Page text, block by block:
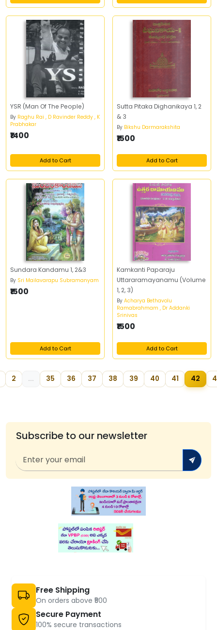
YSR (Man Of The People)
By Raghu Rai , D Ravinder Reddy , K
Prabhakar
₹1400
Add to Cart
Sutta Pitaka Dighanikaya 1, 2
& 3
By Bikshu Darmarakshita
₹1500
Add to Cart
Sundara Kandamu 1, 2&3
By Sri Mailavarapu Subramanyam
₹1500
Add to Cart
Kamkanti Paparaju
Uttararamayanamu (Volume
1, 2, 3)
By Acharya Bethavolu
Ramabrahmam , Dr Addanki
Srinivas
₹1500
Add to Cart
2 ... 35 36 37 38 39 40 41 42
Subscribe to our newsletter
Free Shipping
On orders above ₹500
Secure Payment
100% secure transactions